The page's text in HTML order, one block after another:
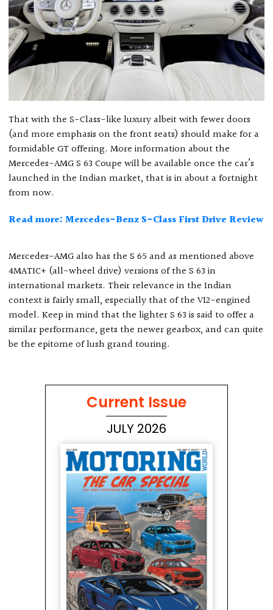
That with the S-Class-like luxury albeit with fewer doors
(and more emphasis on the front seats) should make for a
formidable GT offering. More information about the
Mercedes-AMG S 63 Coupe will be available once the car’s
launched in the Indian market, that is in about a fortnight
from now.
Read more: Mercedes-Benz S-Class First Drive Review
Mercedes-AMG also has the S 65 and as mentioned above
4MATIC+ (all-wheel drive) versions of the S 63 in
international markets. Their relevance in the Indian
context is fairly small, especially that of the V12-engined
model. Keep in mind that the lighter S 63 is said to offer a
similar performance, gets the newer gearbox, and can quite
be the epitome of lush grand touring.
Current Issue
JULY 2026